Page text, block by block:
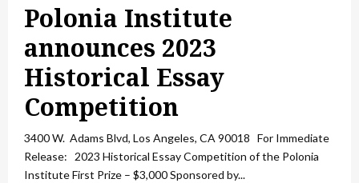
Polonia Institute
announces 2023
Historical Essay
Competition
3400 W. Adams Blvd, Los Angeles, CA 90018 For Immediate
Release: 2023 Historical Essay Competition of the Polonia
Institute First Prize – $3,000 Sponsored by...